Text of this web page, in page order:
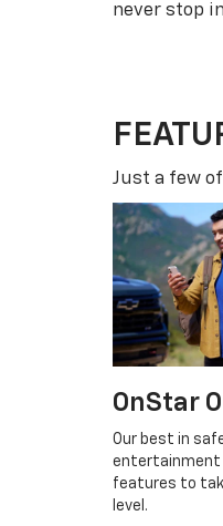
never stop
Just a few
OnStar
Our best in
entertainment
features to
level.